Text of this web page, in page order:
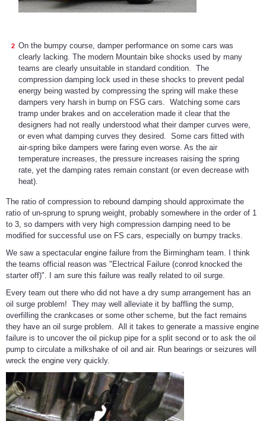
On the bumpy course, damper performance on some cars was
clearly lacking. The modern Mountain bike shocks used by many
teams are clearly unsuitable in standard condition. The
compression damping lock used in these shocks to prevent pedal
energy being wasted by compressing the spring will make these
dampers very harsh in bump on FSG cars. Watching some cars
tramp under brakes and on acceleration made it clear that the
designers had not really understood what their damper curves were,
or even what damping curves they desired. Some cars fitted with
air-spring bike dampers were faring even worse. As the air
temperature increases, the pressure increases raising the spring
rate, yet the damping rates remain constant (or even decrease with
heat).
The ratio of compression to rebound damping should approximate the
ratio of un-sprung to sprung weight, probably somewhere in the order of 1
to 3, so dampers with very high compression damping need to be
modified for successful use on FS cars, especially on bumpy tracks.
We saw a spectacular engine failure from the Birmingham team. I think
the teams official reason was "Electrical Failure (conrod knocked the
starter off)". I am sure this failure was really related to oil surge.
Every team out there who did not have a dry sump arrangement has an
oil surge problem! They may well alleviate it by baffling the sump,
overfilling the crankcases or some other scheme, but the fact remains
they have an oil surge problem. All it takes to generate a massive engine
failure is to uncover the oil pickup pipe for a split second or to ask the oil
pump to circulate a milkshake of oil and air. Run bearings or seizures will
wreck the engine very quickly.